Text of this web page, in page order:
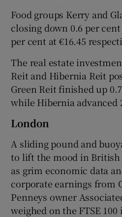
Food groups Kerry and
closing down 0.6 per cent
per cent at €16.45
The real estate
Reit and Hibernia Reit
Green Reit finished up
while Hibernia advanced
London
A sliding pound and
to lift the mood in British
as grim economic data
corporate earnings from
Penneys owner
weighed on the FTSE 100